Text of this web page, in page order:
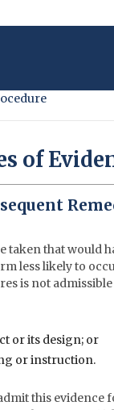
of
taken that would
less likely to
is not
or its design; or
or instruction.
this evidence